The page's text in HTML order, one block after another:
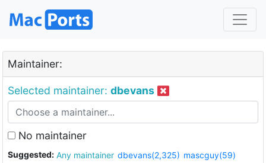
Maintainer:
Selected maintainer: dbevans
No maintainer
Suggested: Any maintainer dbevans(2,325) mascguy(59)